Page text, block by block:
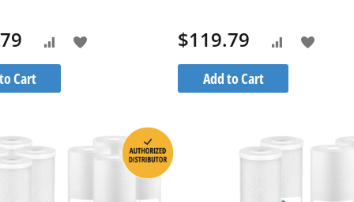
Cart
Add
Add
Compare
$119.79
Add to Cart
Add
Add
Compare